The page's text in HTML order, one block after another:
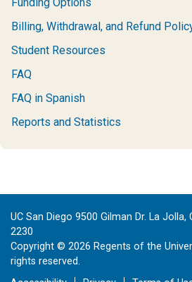
Billing, Withdrawal, and Refund
Student Resources
FAQ
FAQ in Spanish
Reports and Statistics
UC San Diego 9500 Gilman Dr. La Jolla,
2230
Copyright © 2026 Regents of the
rights reserved.